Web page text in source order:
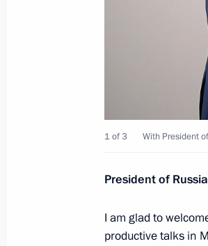
Russian-
Russian-
April 3, 2019, 15:10
Meeting with
1 of 3 With President
President of
I am glad to
productive talks in